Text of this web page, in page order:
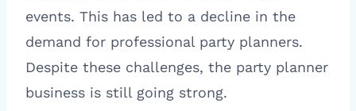
events. This has led to a decline in the
demand for professional party planners.
Despite these challenges, the party planner
business is still going strong.